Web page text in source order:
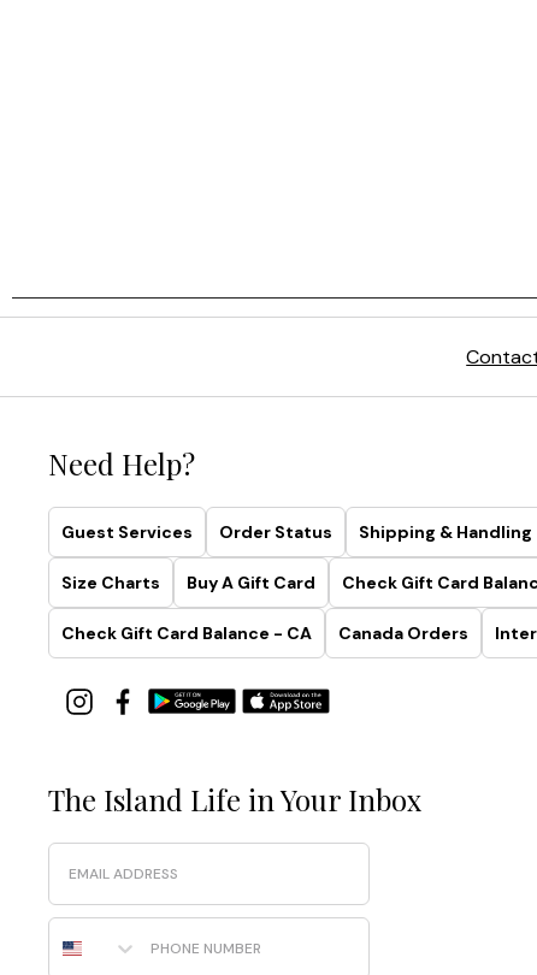
Need Help?
Guest Services Order Status Shipping & Handling
Size Charts Buy A Gift Card Check Gift Card
Check Gift Card Balance - CA Canada Orders
The Island Life in Your Inbox
Email
Phone Number